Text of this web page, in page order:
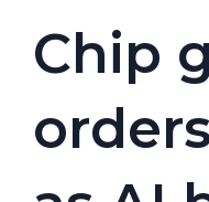
Chip